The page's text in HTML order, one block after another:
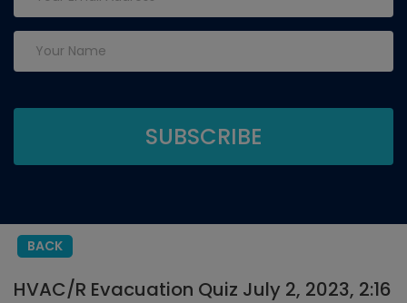
BACK
HVAC/R Evacuation Quiz July 2, 2023, 2:16